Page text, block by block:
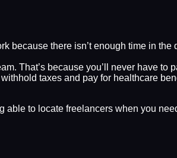
because there isn’t enough time in the
That’s because you’ll never have to
taxes and pay for healthcare
able to locate freelancers when you